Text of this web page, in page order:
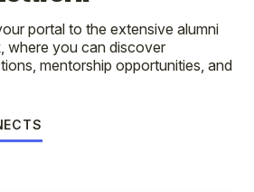
portal to the extensive alumni
where you can discover
mentorship opportunities, and